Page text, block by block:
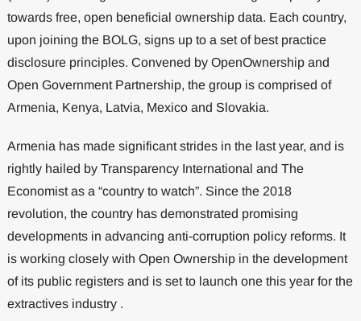
towards free, open beneficial ownership data. Each country,
upon joining the BOLG, signs up to a set of best practice
disclosure principles. Convened by OpenOwnership and
Open Government Partnership, the group is comprised of
Armenia, Kenya, Latvia, Mexico and Slovakia.
Armenia has made significant strides in the last year, and is
rightly hailed by Transparency International and The
Economist as a “country to watch”. Since the 2018
revolution, the country has demonstrated promising
developments in advancing anti-corruption policy reforms. It
is working closely with Open Ownership in the development
of its public registers and is set to launch one this year for the
extractives industry .